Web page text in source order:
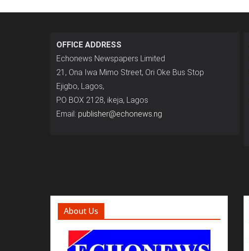
OFFICE ADDRESS
Echonews Newspapers Limited
21, Ona Iwa Mimo Street, Ori Oke Bus Stop
Ejigbo, Lagos,
P.O BOX 2128, ikeja, Lagos
Email: publisher@echonews.ng
About Us